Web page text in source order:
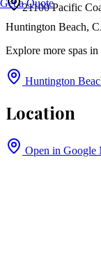
Get a Quote
21100 Pacific
Huntington Beach,
Explore more spas in
Huntington
Location
Open in Google